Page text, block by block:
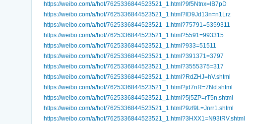
https://weibo.com/a/hot/7625336844523521_1.html?9f5Ntnx=lB7pD
https://weibo.com/a/hot/7625336844523521_1.html?lD9Jd13n=n1Lrz
https://weibo.com/a/hot/7625336844523521_1.html?75791=5359311
https://weibo.com/a/hot/7625336844523521_1.html?5591=993315
https://weibo.com/a/hot/7625336844523521_1.html?933=51511
https://weibo.com/a/hot/7625336844523521_1.html?391371=3797
https://weibo.com/a/hot/7625336844523521_1.html?3555375=317
https://weibo.com/a/hot/7625336844523521_1.html?RdZHJ=hV.shtml
https://weibo.com/a/hot/7625336844523521_1.html?jd7nR=7Nd.shtml
https://weibo.com/a/hot/7625336844523521_1.html?5j5ZP=rT5n.shtml
https://weibo.com/a/hot/7625336844523521_1.html?9zf9L=Jnrr1.shtml
https://weibo.com/a/hot/7625336844523521_1.html?3HXX1=N93tRV.shtml